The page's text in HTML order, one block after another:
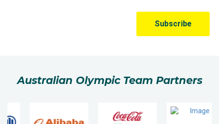
Australian Olympic Team Partners